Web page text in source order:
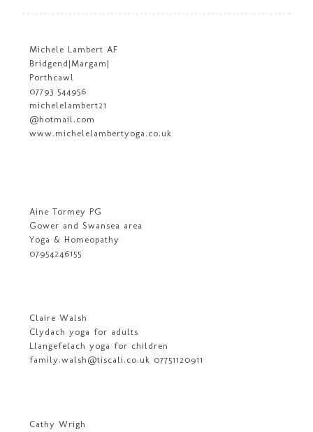
Michele Lambert AF
Bridgend|Margam|
Porthcawl
07793 544956
michelelambert21
@hotmail.com
www.michelelambertyoga.co.uk
Aine Tormey PG
Gower and Swansea area
Yoga & Homeopathy
07954246155
Claire Walsh
Clydach yoga for adults
Llangefelach yoga for children
family.walsh@tiscali.co.uk 07751120911
Cathy Wrigh